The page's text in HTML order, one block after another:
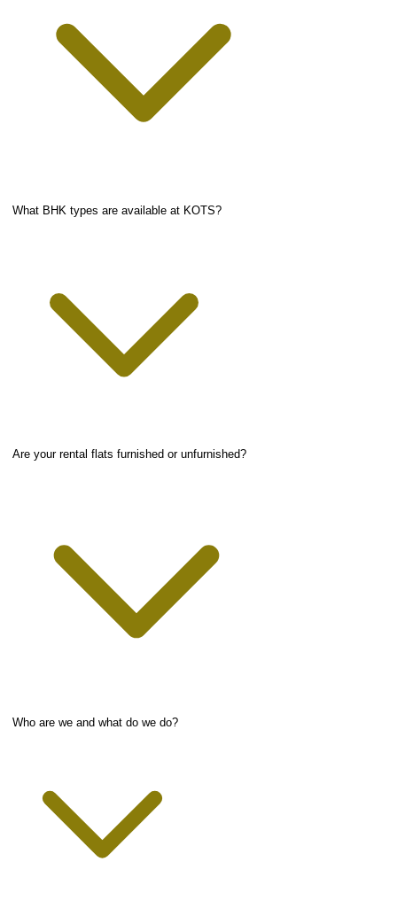
What BHK types are available at KOTS?
Are your rental flats furnished or unfurnished?
Who are we and what do we do?